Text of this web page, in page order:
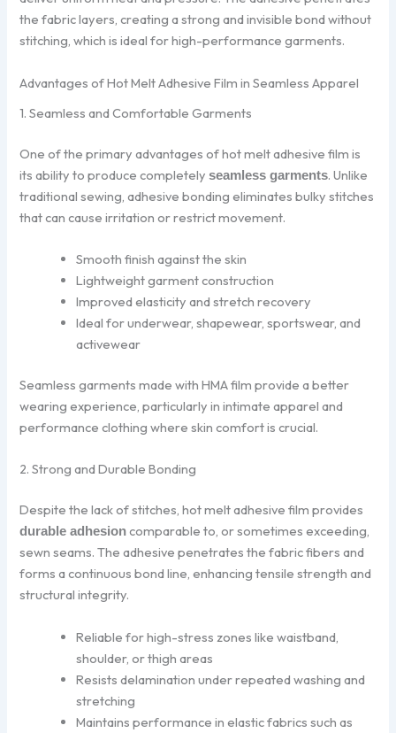
the fabric layers, creating a strong and invisible bond without
stitching, which is ideal for high-performance garments.
Advantages of Hot Melt Adhesive Film in Seamless Apparel
1. Seamless and Comfortable Garments
One of the primary advantages of hot melt adhesive film is
its ability to produce completelyseamless garments. Unlike
traditional sewing, adhesive bonding eliminates bulky stitches
that can cause irritation or restrict movement.
Smooth finish against the skin
Lightweight garment construction
Improved elasticity and stretch recovery
Ideal for underwear, shapewear, sportswear, and
activewear
Seamless garments made with HMA film provide a better
wearing experience, particularly in intimate apparel and
performance clothing where skin comfort is crucial.
2. Strong and Durable Bonding
Despite the lack of stitches, hot melt adhesive film provides
durable adhesioncomparable to, or sometimes exceeding,
sewn seams. The adhesive penetrates the fabric fibers and
forms a continuous bond line, enhancing tensile strength and
structural integrity.
Reliable for high-stress zones like waistband,
shoulder, or thigh areas
Resists delamination under repeated washing and
stretching
Maintains performance in elastic fabrics such as